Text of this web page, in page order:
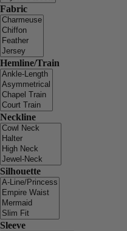
Fabric
Hemline/Train
Neckline
Silhouette
Sleeve